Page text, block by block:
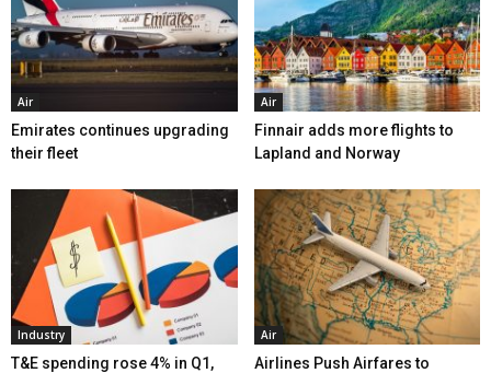
Air
Emirates continues upgrading
their fleet
Air
Finnair adds more flights to
Lapland and Norway
Industry
T&E spending rose 4% in Q1,
Air
Airlines Push Airfares to